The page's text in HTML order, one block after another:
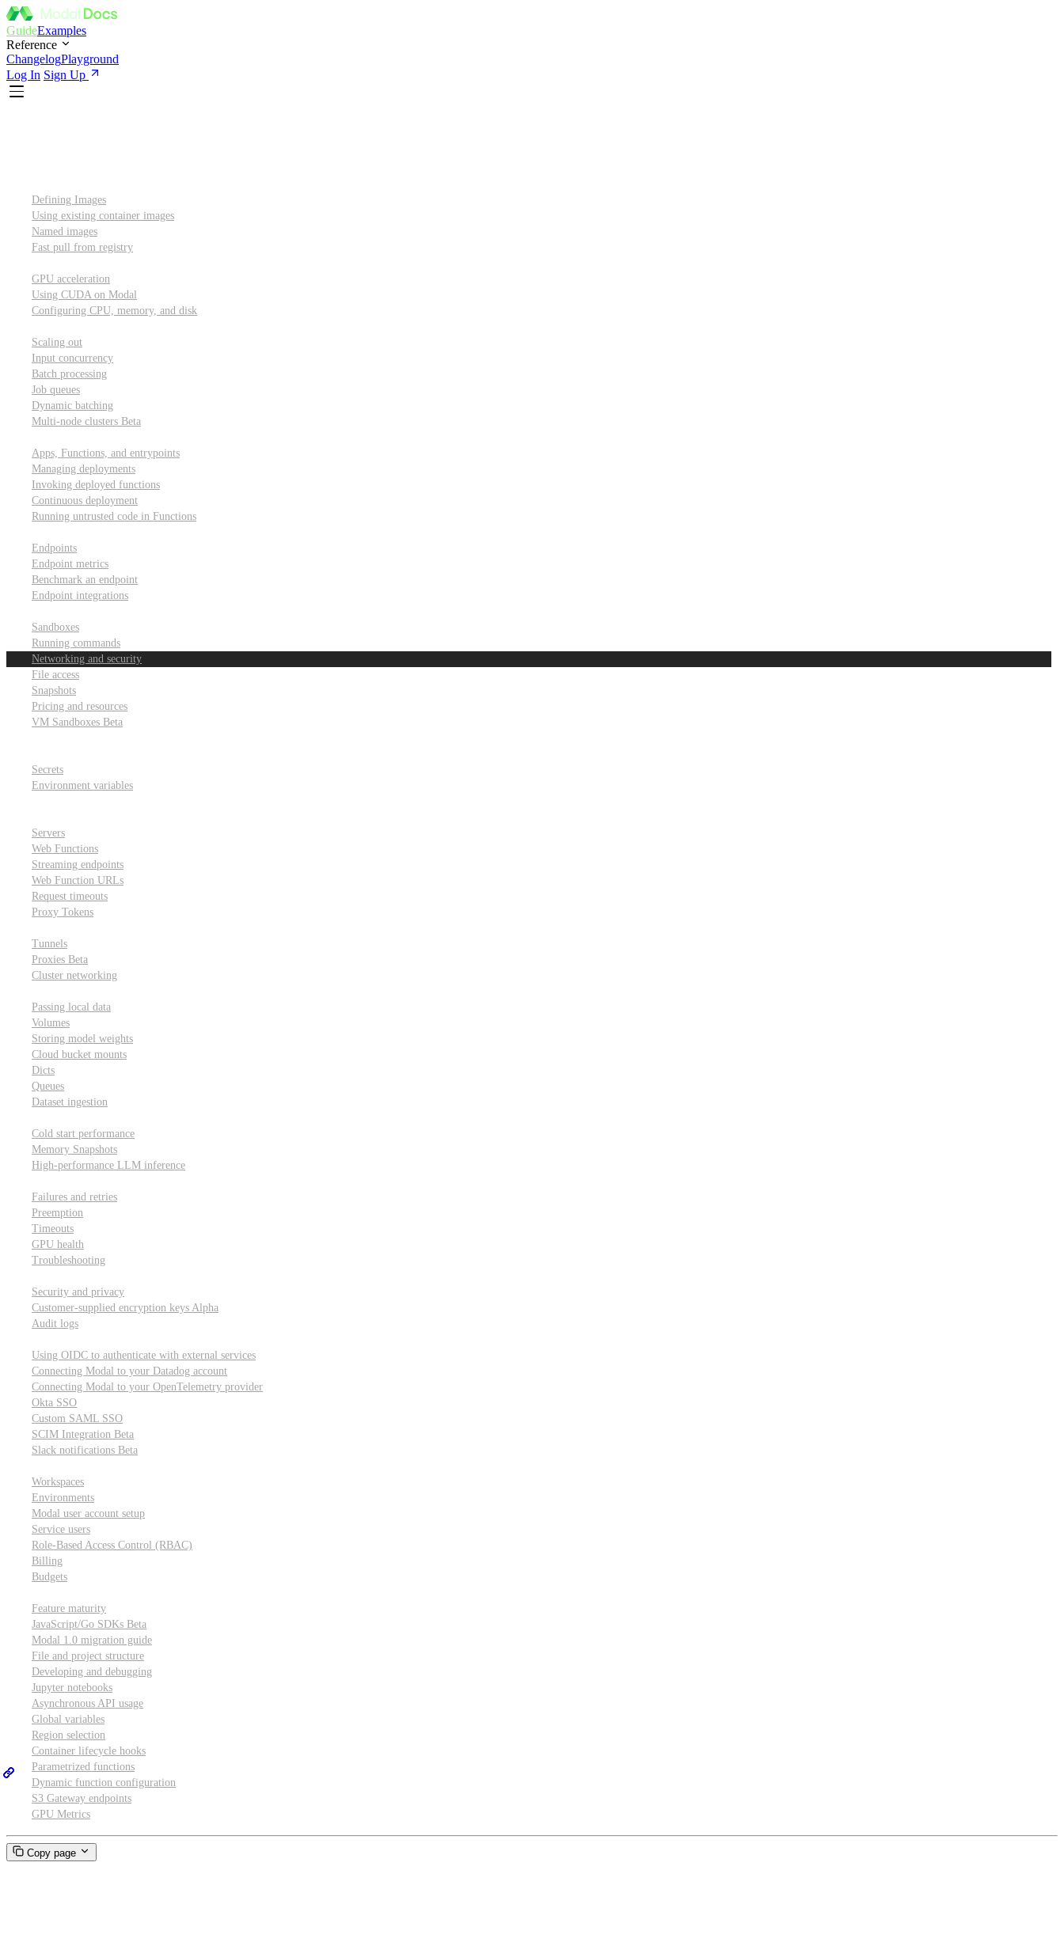
GuideExamples
Reference
ChangelogPlayground
Log In Sign Up
Defining Images
Using existing container images
Named images
Fast pull from registry
GPU acceleration
Using CUDA on Modal
Configuring CPU, memory, and disk
Scaling out
Input concurrency
Batch processing
Job queues
Dynamic batching
Multi-node clusters Beta
Apps, Functions, and entrypoints
Managing deployments
Invoking deployed functions
Continuous deployment
Running untrusted code in Functions
Endpoints
Endpoint metrics
Benchmark an endpoint
Endpoint integrations
Sandboxes
Running commands
Networking and security
File access
Snapshots
Pricing and resources
VM Sandboxes Beta
Secrets
Environment variables
Servers
Web Functions
Streaming endpoints
Web Function URLs
Request timeouts
Proxy Tokens
Tunnels
Proxies Beta
Cluster networking
Passing local data
Volumes
Storing model weights
Cloud bucket mounts
Dicts
Queues
Dataset ingestion
Cold start performance
Memory Snapshots
High-performance LLM inference
Failures and retries
Preemption
Timeouts
GPU health
Troubleshooting
Security and privacy
Customer-supplied encryption keys Alpha
Audit logs
Using OIDC to authenticate with external services
Connecting Modal to your Datadog account
Connecting Modal to your OpenTelemetry provider
Okta SSO
Custom SAML SSO
SCIM Integration Beta
Slack notifications Beta
Workspaces
Environments
Modal user account setup
Service users
Role-Based Access Control (RBAC)
Billing
Budgets
Feature maturity
JavaScript/Go SDKs Beta
Modal 1.0 migration guide
File and project structure
Developing and debugging
Jupyter notebooks
Asynchronous API usage
Global variables
Region selection
Container lifecycle hooks
Parametrized functions
Dynamic function configuration
S3 Gateway endpoints
GPU Metrics
Copy page